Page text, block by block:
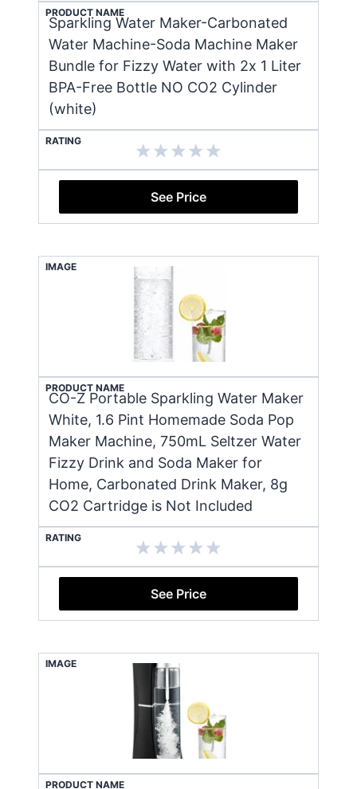
PRODUCT NAME
Sparkling Water Maker-Carbonated
Water Machine-Soda Machine Maker
Bundle for Fizzy Water with 2x 1 Liter
BPA-Free Bottle NO CO2 Cylinder
(white)
RATING
See Price
IMAGE
PRODUCT NAME
CO-Z Portable Sparkling Water Maker
White, 1.6 Pint Homemade Soda Pop
Maker Machine, 750mL Seltzer Water
Fizzy Drink and Soda Maker for
Home, Carbonated Drink Maker, 8g
CO2 Cartridge is Not Included
RATING
See Price
IMAGE
PRODUCT NAME